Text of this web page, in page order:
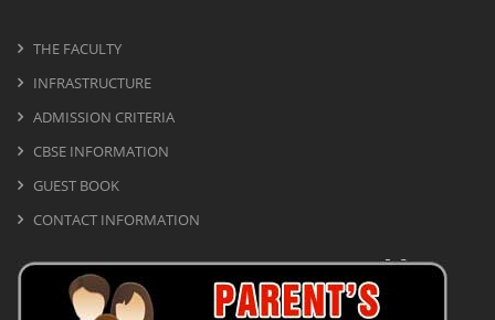
THE FACULTY
INFRASTRUCTURE
ADMISSION CRITERIA
CBSE INFORMATION
GUEST BOOK
CONTACT INFORMATION